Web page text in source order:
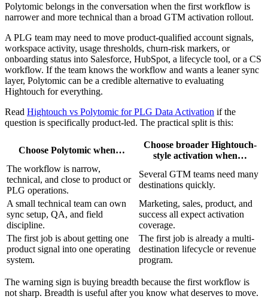
Polytomic belongs in the conversation when the first workflow is
narrower and more technical than a broad GTM activation rollout.
A PLG team may need to move product-qualified account signals,
workspace activity, usage thresholds, churn-risk markers, or
onboarding status into Salesforce, HubSpot, a lifecycle tool, or a CS
workflow. If the team knows the workflow and wants a leaner sync
layer, Polytomic can be a credible alternative to evaluating
Hightouch for everything.
Read Hightouch vs Polytomic for PLG Data Activation if the
question is specifically product-led. The practical split is this:
Choose Polytomic when…
Choose broader Hightouch-
style activation when…
The workflow is narrow,
technical, and close to product or
PLG operations.
Several GTM teams need many
destinations quickly.
A small technical team can own
sync setup, QA, and field
discipline.
Marketing, sales, product, and
success all expect activation
coverage.
The first job is about getting one
product signal into one operating
system.
The first job is already a multi-
destination lifecycle or revenue
program.
The warning sign is buying breadth because the first workflow is
not sharp. Breadth is useful after you know what deserves to move.